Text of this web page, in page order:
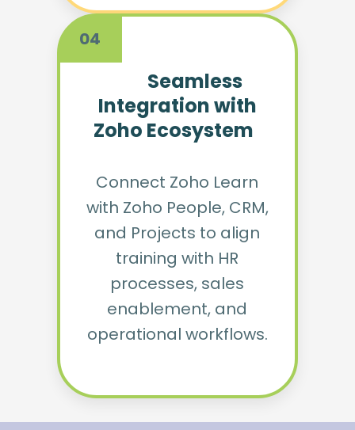
04
Seamless
Integration with
Zoho Ecosystem
Connect Zoho Learn
with Zoho People, CRM,
and Projects to align
training with HR
processes, sales
enablement, and
operational workflows.